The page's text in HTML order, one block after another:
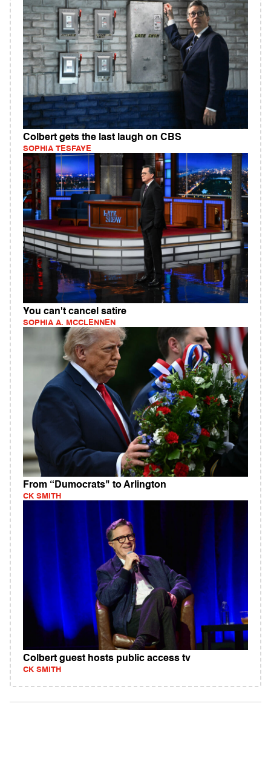
Colbert gets the last laugh on CBS
SOPHIA TESFAYE
You can't cancel satire
SOPHIA A. MCCLENNEN
From “Dumocrats" to Arlington
CK SMITH
Colbert guest hosts public access tv
CK SMITH